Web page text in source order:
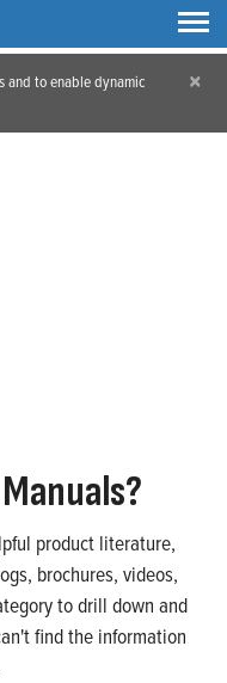
and to enable dynamic
×
product literature,
brochures, videos,
to drill down and
find the information